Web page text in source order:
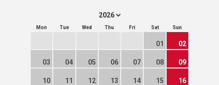
Mon Tue Wed Thu Fri Sat Sun
01 02
03 04 05 06 07 08 09
10 11 12 13 14 15 16